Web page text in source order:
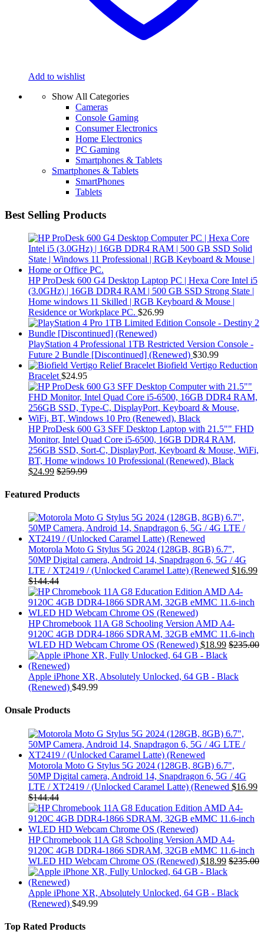
Add to wishlist
Show All Categories
Cameras
Console Gaming
Consumer Electronics
Home Electronics
PC Gaming
Smartphones & Tablets
Smartphones & Tablets
SmartPhones
Tablets
Best Selling Products
HP ProDesk 600 G4 Desktop Laptop PC | Hexa Core Intel i5
(3.0GHz) | 16GB DDR4 RAM | 500 GB SSD Strong State |
Home windows 11 Skilled | RGB Keyboard & Mouse |
Residence or Workplace PC. $26.99
PlayStation 4 Professional 1TB Restricted Version Console -
Future 2 Bundle [Discontinued] (Renewed) $30.99
Biofield Vertigo Reduction
Bracelet $24.95
HP ProDesk 600 G3 SFF Desktop Laptop with 21.5"" FHD
Monitor, Intel Quad Core i5-6500, 16GB DDR4 RAM,
256GB SSD, Sort-C, DisplayPort, Keyboard & Mouse, WiFi,
BT, Home windows 10 Professional (Renewed), Black
$24.99 $259.99
Featured Products
Motorola Moto G Stylus 5G 2024 (128GB, 8GB) 6.7",
50MP Digital camera, Android 14, Snapdragon 6, 5G / 4G
LTE / XT2419 / (Unlocked Caramel Latte) (Renewed $16.99
$144.44
HP Chromebook 11A G8 Schooling Version AMD A4-
9120C 4GB DDR4-1866 SDRAM, 32GB eMMC 11.6-inch
WLED HD Webcam Chrome OS (Renewed) $18.99 $235.00
Apple iPhone XR, Absolutely Unlocked, 64 GB - Black
(Renewed) $49.99
Onsale Products
Motorola Moto G Stylus 5G 2024 (128GB, 8GB) 6.7",
50MP Digital camera, Android 14, Snapdragon 6, 5G / 4G
LTE / XT2419 / (Unlocked Caramel Latte) (Renewed $16.99
$144.44
HP Chromebook 11A G8 Schooling Version AMD A4-
9120C 4GB DDR4-1866 SDRAM, 32GB eMMC 11.6-inch
WLED HD Webcam Chrome OS (Renewed) $18.99 $235.00
Apple iPhone XR, Absolutely Unlocked, 64 GB - Black
(Renewed) $49.99
Top Rated Products